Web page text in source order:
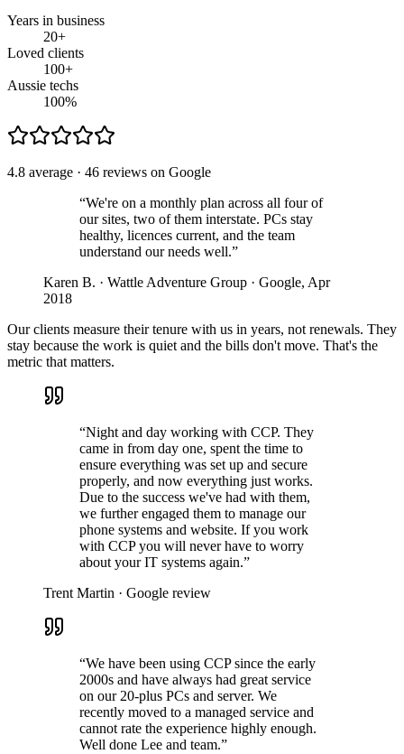
Years in business
20+
Loved clients
100+
Aussie techs
100%
4.8 average · 46 reviews on Google
“We're on a monthly plan across all four of
our sites, two of them interstate. PCs stay
healthy, licences current, and the team
understand our needs well.”
Karen B. · Wattle Adventure Group · Google, Apr
2018
Our clients measure their tenure with us in years, not renewals. They
stay because the work is quiet and the bills don't move. That's the
metric that matters.
“Night and day working with CCP. They
came in from day one, spent the time to
ensure everything was set up and secure
properly, and now everything just works.
Due to the success we've had with them,
we further engaged them to manage our
phone systems and website. If you work
with CCP you will never have to worry
about your IT systems again.”
Trent Martin · Google review
“We have been using CCP since the early
2000s and have always had great service
on our 20-plus PCs and server. We
recently moved to a managed service and
cannot rate the experience highly enough.
Well done Lee and team.”